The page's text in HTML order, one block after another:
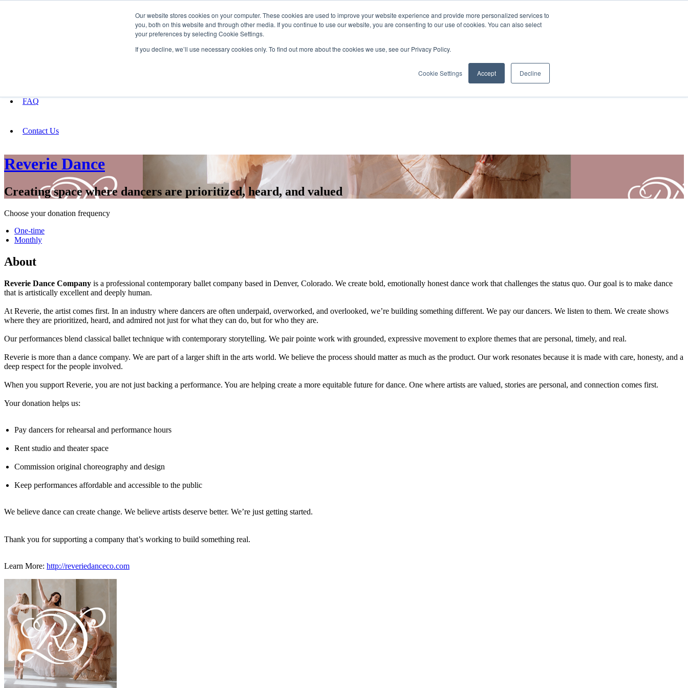
Our website stores cookies on your computer. These cookies are used to improve your website experience and provide more personalized services to
you, both on this website and through other media. If you continue to use our website, you are consenting to our use of cookies. You can also select
your preferences by selecting Cookie Settings.
If you decline, we’ll use necessary cookies only. To find out more about the cookies we use, see our Privacy Policy.
Cookie Settings Accept Decline
FAQ
Contact Us
Reverie Dance
Creating space where dancers are prioritized, heard, and valued
Choose your donation frequency
One-time
Monthly
About
Reverie Dance Company is a professional contemporary ballet company based in Denver, Colorado. We create bold, emotionally honest dance work that challenges the status quo. Our goal is to make dance
that is artistically excellent and deeply human.
At Reverie, the artist comes first. In an industry where dancers are often underpaid, overworked, and overlooked, we’re building something different. We pay our dancers. We listen to them. We create shows
where they are prioritized, heard, and admired not just for what they can do, but for who they are.
Our performances blend classical ballet technique with contemporary storytelling. We pair pointe work with grounded, expressive movement to explore themes that are personal, timely, and real.
Reverie is more than a dance company. We are part of a larger shift in the arts world. We believe the process should matter as much as the product. Our work resonates because it is made with care, honesty, and a
deep respect for the people involved.
When you support Reverie, you are not just backing a performance. You are helping create a more equitable future for dance. One where artists are valued, stories are personal, and connection comes first.
Your donation helps us:
Pay dancers for rehearsal and performance hours
Rent studio and theater space
Commission original choreography and design
Keep performances affordable and accessible to the public
We believe dance can create change. We believe artists deserve better. We’re just getting started.
Thank you for supporting a company that’s working to build something real.
Learn More: http://reveriedanceco.com